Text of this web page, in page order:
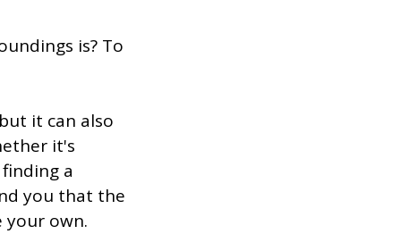
is? To
it can also
it's
a
you that the
your own.